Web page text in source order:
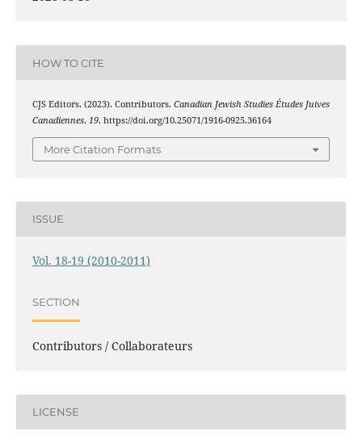
HOW TO CITE
CJS Editors. (2023). Contributors. Canadian Jewish Studies Études Juives
Canadiennes, 19. https://doi.org/10.25071/1916-0925.36164
More Citation Formats
ISSUE
Vol. 18-19 (2010-2011)
SECTION
Contributors / Collaborateurs
LICENSE